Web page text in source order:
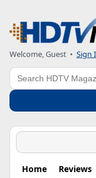
Welcome, Guest • Sign
Search
Home Reviews